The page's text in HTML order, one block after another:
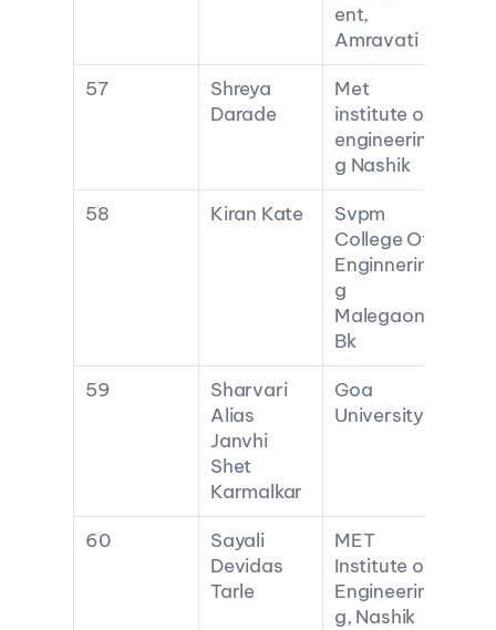
ent,
Amravati
57
Shreya
Darade
Met
institute of
engineerin
g Nashik
58
Kiran Kate
Svpm
College Of
Enginnerin
g
Malegaon
Bk
59
Sharvari
Alias
Janvhi
Shet
Karmalkar
Goa
University
60
Sayali
Devidas
Tarle
MET
Institute of
Engineerin
g, Nashik